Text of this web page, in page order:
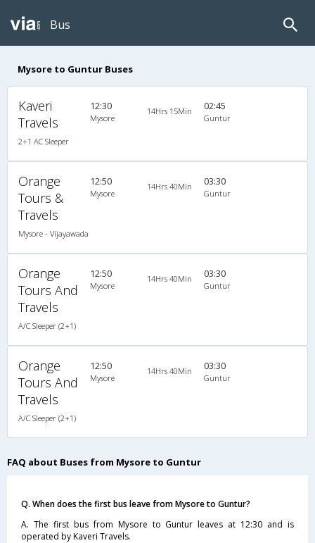
Bus
Mysore to Guntur Buses
Kaveri
Travels
2+1 AC Sleeper
12:30
Mysore
14Hrs 15Min 02:45
Guntur
Orange
Tours &
Travels
Mysore - Vijayawada
12:50
Mysore
14Hrs 40Min 03:30
Guntur
Orange
Tours And
Travels
A/C Sleeper (2+1)
12:50
Mysore
14Hrs 40Min 03:30
Guntur
Orange
Tours And
Travels
A/C Sleeper (2+1)
12:50
Mysore
14Hrs 40Min 03:30
Guntur
FAQ about Buses from Mysore to Guntur
Q. When does the first bus leave from Mysore to Guntur?
A. The first bus from Mysore to Guntur leaves at 12:30 and is
operated by Kaveri Travels.